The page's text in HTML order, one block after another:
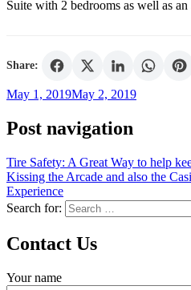
Suite with 2 bedrooms as well as an
Share:
May 1, 2019May 2, 2019
Post navigation
Tire Safety: A Great Way to help
Kissing the Arcade and also the
Experience
Search for:
Contact Us
Your name